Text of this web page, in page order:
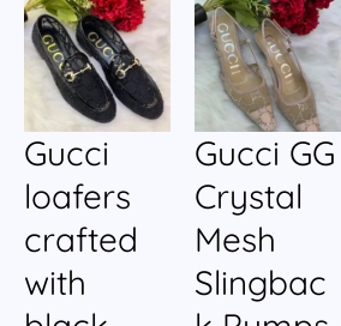
Gucci
loafers
crafted
with
Gucci GG
Crystal
Mesh
Slingbac